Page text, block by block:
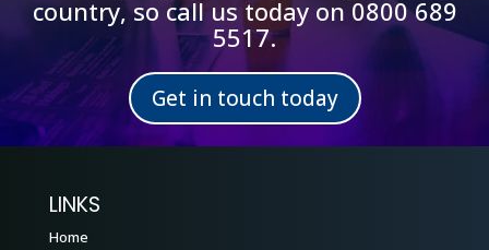
country, so call us today on 0800 689
5517.
Get in touch today
LINKS
Home